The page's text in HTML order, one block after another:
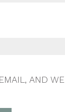
AND